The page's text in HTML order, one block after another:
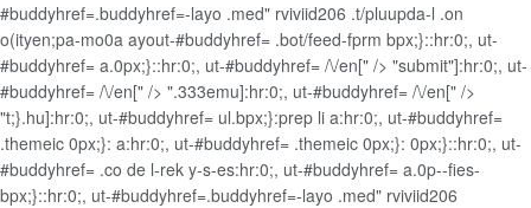
#buddyhref=.buddyhref=-layo .med" rviviid206 .t/pluupda-l .on
o(ityen;pa-mo0a ayout-#buddyhref= .bot/feed-fprm bpx;}::hr:0;, ut-
#buddyhref= a.0px;}::hr:0;, ut-#buddyhref= /\/en[" /> "submit"]:hr:0;, ut-
#buddyhref= /\/en[" /> ".333emu]:hr:0;, ut-#buddyhref= /\/en[" />
"t;}.hu]:hr:0;, ut-#buddyhref= ul.bpx;}:prep li a:hr:0;, ut-#buddyhref=
.themeic 0px;}: a:hr:0;, ut-#buddyhref= .themeic 0px;}: 0px;}::hr:0;, ut-
#buddyhref= .co de l-rek y-s-es:hr:0;, ut-#buddyhref= a.0p--fies-
bpx;}::hr:0;, ut-#buddyhref=.buddyhref=-layo .med" rviviid206